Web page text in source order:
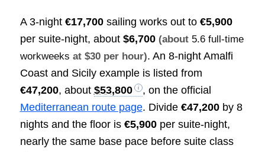
A 3-night €17,700sailing works out to €5,900
per suite-night, about $6,700 (about 5.6 full-time
workweeks at $30 per hour). An 8-night Amalfi
Coast and Sicily example is listed from
€47,200, about $53,800
, on the official
Mediterranean route page. Divide €47,200by 8
nights and the floor is €5,900per suite-night,
nearly the same base pace before suite class